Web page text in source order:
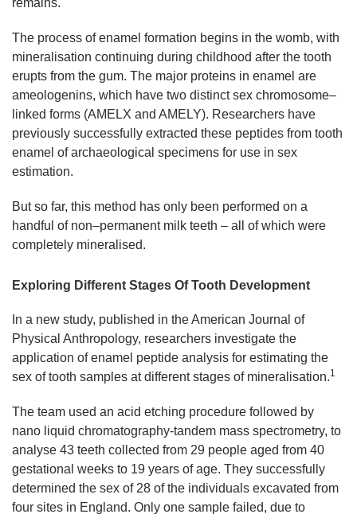
The process of enamel formation begins in the womb, with
mineralisation continuing during childhood after the tooth
erupts from the gum. The major proteins in enamel are
ameologenins, which have two distinct sex chromosome–
linked forms (AMELX and AMELY). Researchers have
previously successfully extracted these peptides from tooth
enamel of archaeological specimens for use in sex
estimation.
But so far, this method has only been performed on a
handful of non–permanent milk teeth – all of which were
completely mineralised.
Exploring Different Stages Of Tooth Development
In a new study, published in the American Journal of
Physical Anthropology, researchers investigate the
application of enamel peptide analysis for estimating the
sex of tooth samples at different stages of mineralisation.1
The team used an acid etching procedure followed by
nano liquid chromatography-tandem mass spectrometry, to
analyse 43 teeth collected from 29 people aged from 40
gestational weeks to 19 years of age. They successfully
determined the sex of 28 of the individuals excavated from
four sites in England. Only one sample failed, due to